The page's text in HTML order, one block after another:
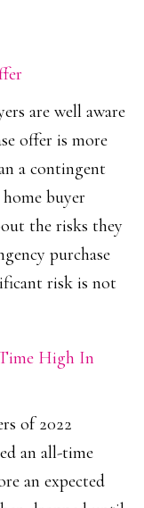
are well aware
offer is more
a contingent
buyer
the risks they
purchase
risk is not
High In
of 2022
an all-time
an expected